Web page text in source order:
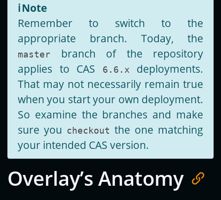
ℹ️Note
Remember to switch to the
appropriate branch. Today, the
master
branch of the repository
applies to CAS
6.6.x
deployments.
That may not necessarily remain true
when you start your own deployment.
So examine the branches and make
sure you checkout the one matching
your intended CAS version.
Overlay’s Anatomy